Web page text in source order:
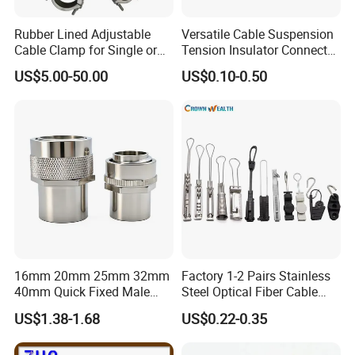
approval of ISO9001, IATF16949 & ULquality
control system.
CP65, PAHS, FDA, TSCA
,etc.
Other Services:
you can contact us.
2.OEM, buyer design, buyer label service is
Rubber Lined Adjustable
Cable Clamp for Single or
Multi Core Hv ISO
US$5.00-50.00
Versatile Cable Suspension
Tension Insulator Connector
Clamp
US$0.10-0.50
16mm 20mm 25mm 32mm
40mm Quick Fixed Male
Flexible Metal Conduit
Fittings IP54 Electrical
Conduit
US$1.38-1.68
Factory 1-2 Pairs Stainless
Steel Optical Fiber Cable
Drop Wire Clamp for FTTH
US$0.22-0.35